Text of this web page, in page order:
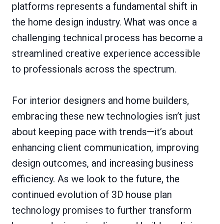
platforms represents a fundamental shift in
the home design industry. What was once a
challenging technical process has become a
streamlined creative experience accessible
to professionals across the spectrum.
For interior designers and home builders,
embracing these new technologies isn’t just
about keeping pace with trends—it’s about
enhancing client communication, improving
design outcomes, and increasing business
efficiency. As we look to the future, the
continued evolution of 3D house plan
technology promises to further transform